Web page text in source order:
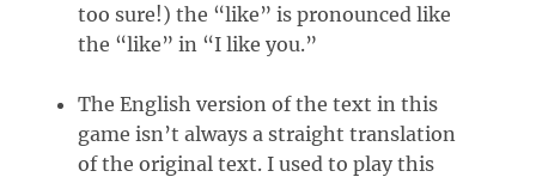
too sure!) the “like” is pronounced like
the “like” in “I like you.”
The English version of the text in this
game isn’t always a straight translation
of the original text. I used to play this